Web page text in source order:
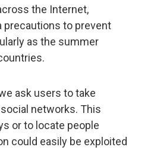
the Internet,
precautions to prevent
as the summer
ask users to take
networks. This
or to locate people
could easily be exploited